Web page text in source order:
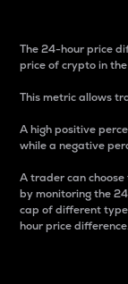
The 24-hour price
price of crypto in
This metric allows
A high positive
while a negative
A trader can
by monitoring the
cap of different
hour price